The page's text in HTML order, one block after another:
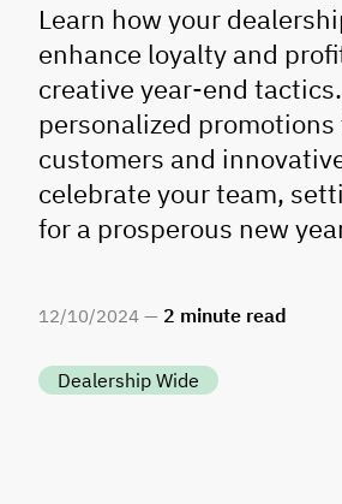
Learn how your
enhance loyalty and
creative year-end
personalized promotions
customers and
celebrate your team,
for a prosperous new
12/10/2024 — 2 minute read
Dealership Wide